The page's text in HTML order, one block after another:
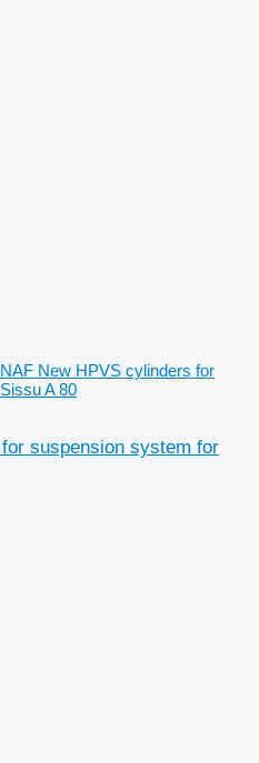
New HPVS cylinders for
A 80
suspension system for